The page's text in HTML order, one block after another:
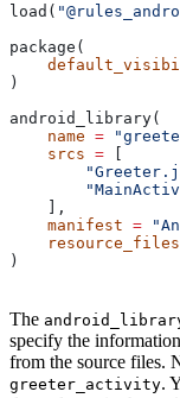
load(
package(
)
android_library(
    name
=
    srcs
=
    ],
    manifest
=
    resource_files
)
The
specify the
from the source files.
greeter_activity.